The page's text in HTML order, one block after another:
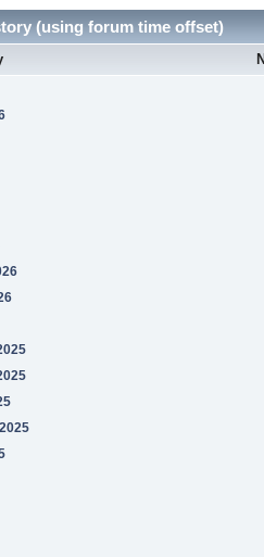
(using forum time offset)